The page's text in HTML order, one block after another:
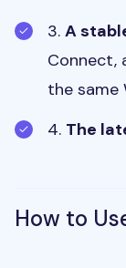
3. A
Connect,
the same
4. The
How to